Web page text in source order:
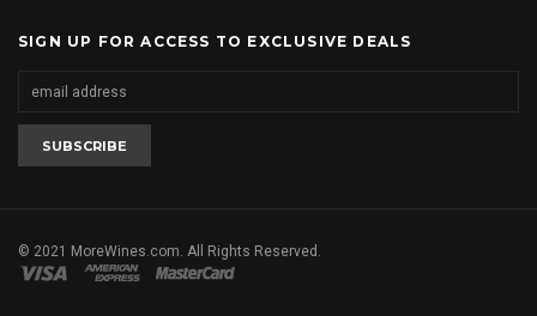
SIGN UP FOR ACCESS TO EXCLUSIVE DEALS
© 2021 MoreWines.com. All Rights Reserved.